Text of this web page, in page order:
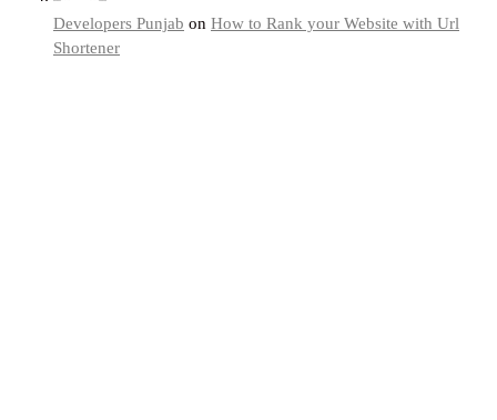
Developers Punjab on How to Rank your Website with Url
Shortener